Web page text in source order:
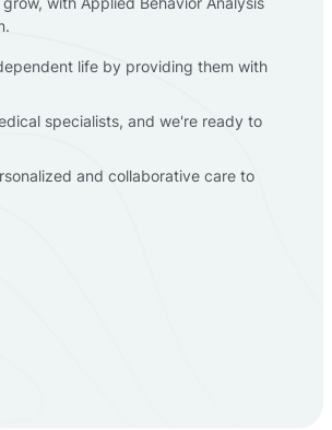
life by providing them with
specialists, and we're ready to
and collaborative care to